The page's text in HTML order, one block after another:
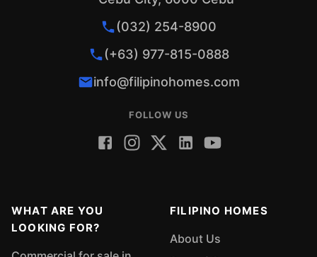
(032) 254-8900
(+63) 977-815-0888
info@filipinohomes.com
FOLLOW US
WHAT ARE YOU
LOOKING FOR?
FILIPINO HOMES
About Us